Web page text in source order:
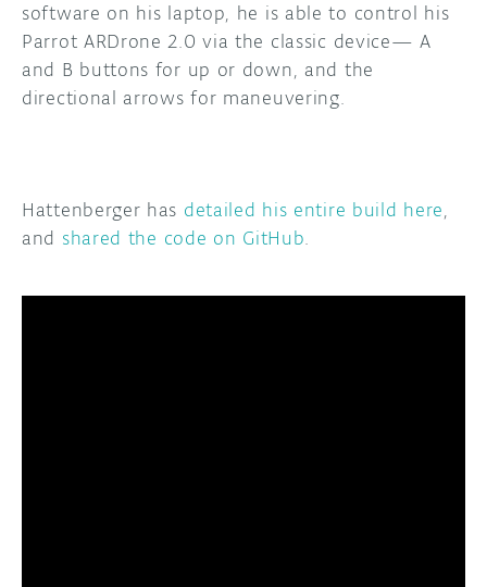
USER GROUPS
software on his laptop, he is able to control his
Parrot ARDrone 2.0 via the classic device— A
and B buttons for up or down, and the
directional arrows for maneuvering.
Hattenberger has detailed his entire build here,
and shared the code on GitHub.